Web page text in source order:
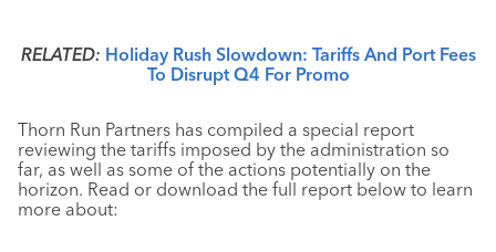
RELATED: Holiday Rush Slowdown: Tariffs And Port Fees
To Disrupt Q4 For Promo
Thorn Run Partners has compiled a special report
reviewing the tariffs imposed by the administration so
far, as well as some of the actions potentially on the
horizon. Read or download the full report below to learn
more about: